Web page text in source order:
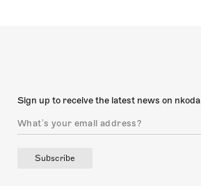
Sign up to receive the latest news on nkoda
Subscribe